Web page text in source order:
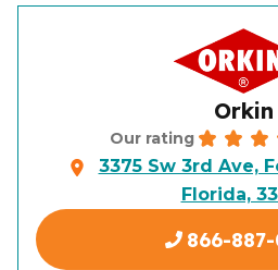
Orkin
Our rating
3375 Sw 3rd Ave,
Florida,
866-